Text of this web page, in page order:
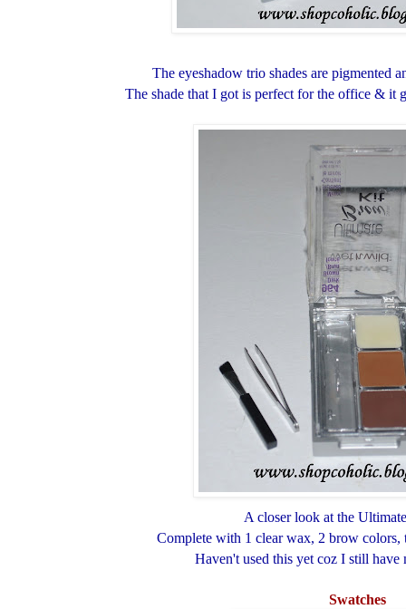
The eyeshadow trio shades are pigmented
The shade that I got is perfect for the office &
A closer look at the
Complete with 1 clear wax, 2 brow colors,
Haven't used this yet coz I still
Swatches